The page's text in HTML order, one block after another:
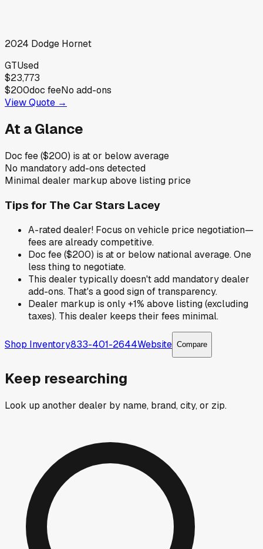
2024 Dodge Hornet
GTUsed
$23,773
$200doc feeNo add-ons
View Quote →
At a Glance
Doc fee ($200) is at or below average
No mandatory add-ons detected
Minimal dealer markup above listing price
Tips for The Car Stars Lacey
A-rated dealer! Focus on vehicle price negotiation—
fees are already competitive.
Doc fee ($200) is at or below national average. One
less thing to negotiate.
This dealer typically doesn't add mandatory dealer
add-ons. That's a good sign of transparency.
Dealer markup is only +1% above listing (excluding
taxes). This dealer keeps their fees minimal.
Shop Inventory833-401-2644Website Compare
Keep researching
Look up another dealer by name, brand, city, or zip.